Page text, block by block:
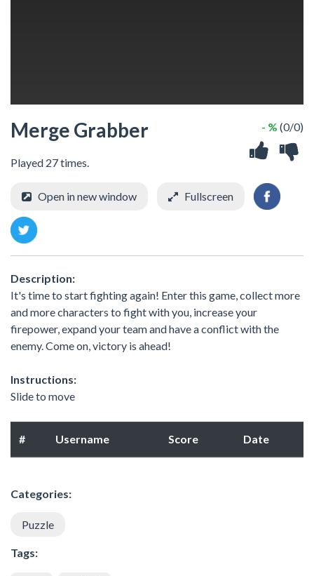
Merge Grabber
Played 27 times.
- % (0/0)
Open in new window Fullscreen
Description:
It's time to start fighting again! Enter this game, collect more
and more characters to fight with you, increase your
firepower, expand your team and have a conflict with the
enemy. Come on, victory is ahead!
Instructions:
Slide to move
# Username Score Date
Categories:
Puzzle
Tags: